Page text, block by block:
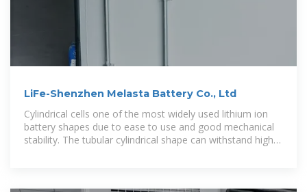
LiFe-Shenzhen Melasta Battery Co., Ltd
Cylindrical cells one of the most widely used lithium ion
battery shapes due to ease to use and good mechanical
stability. The tubular cylindrical shape can withstand high